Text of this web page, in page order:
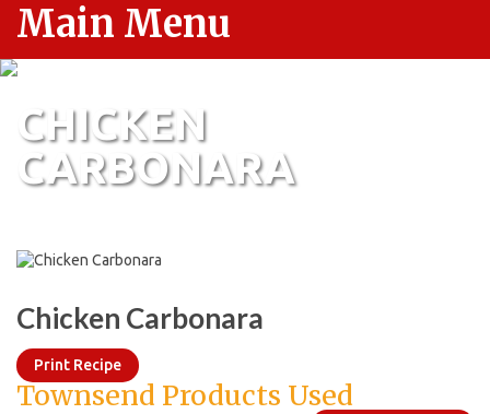
Main Menu
CHICKEN
CARBONARA
Chicken Carbonara
Print Recipe
Townsend Products Used